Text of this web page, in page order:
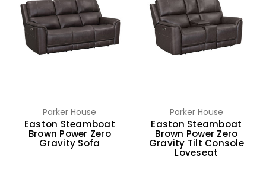
Parker House
Easton Steamboat
Brown Power Zero
Gravity Sofa
Parker House
Easton Steamboat
Brown Power Zero
Gravity Tilt Console
Loveseat